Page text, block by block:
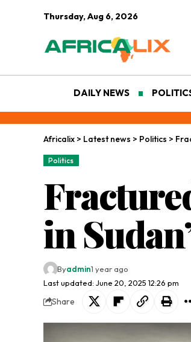
Thursday, Aug 6, 2026
DAILY NEWS
Africalix > Latest news > Politics >
Politics
in
Last updated: June 20, 2025 12:26 pm
Byadmin1 year ago
Share